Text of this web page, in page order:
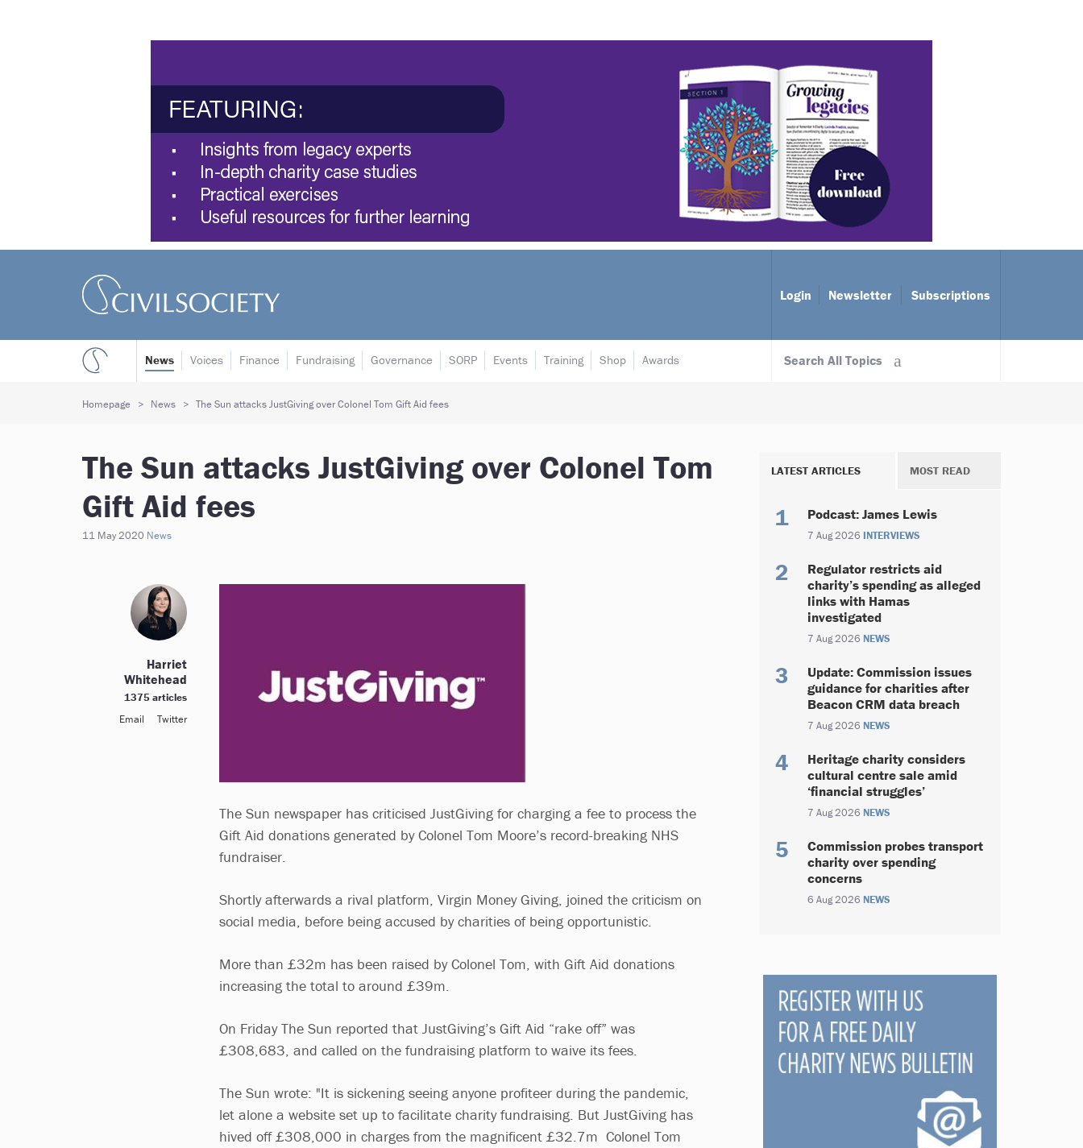
Login Newsletter Subscriptions
Search All Topics
News Voices Finance Fundraising Governance SORP Events Training Shop Awards
Homepage News The Sun attacks JustGiving over Colonel Tom Gift Aid fees
The Sun attacks JustGiving over Colonel Tom
Gift Aid fees
11 May 2020 News
The Sun newspaper has criticised JustGiving for charging a fee to process the
Gift Aid donations generated by Colonel Tom Moore’s record-breaking NHS
fundraiser.
Shortly afterwards a rival platform, Virgin Money Giving, joined the criticism on
social media, before being accused by charities of being opportunistic.
More than £32m has been raised by Colonel Tom, with Gift Aid donations
increasing the total to around £39m.
On Friday The Sun reported that JustGiving’s Gift Aid “rake off” was
£308,683, and called on the fundraising platform to waive its fees.
The Sun wrote: "It is sickening seeing anyone profiteer during the pandemic,
let alone a website set up to facilitate charity fundraising. But JustGiving has
hived off £308,000 in charges from the magnificent £32.7m Colonel Tom
Harriet
Whitehead
1375 articles
Email
Twitter
LATEST ARTICLES MOST READ
Podcast: James Lewis
7 Aug 2026 INTERVIEWS
Regulator restricts aid
charity’s spending as alleged
links with Hamas
investigated
7 Aug 2026 NEWS
Update: Commission issues
guidance for charities after
Beacon CRM data breach
7 Aug 2026 NEWS
Heritage charity considers
cultural centre sale amid
‘financial struggles’
7 Aug 2026 NEWS
Commission probes transport
charity over spending
concerns
6 Aug 2026 NEWS